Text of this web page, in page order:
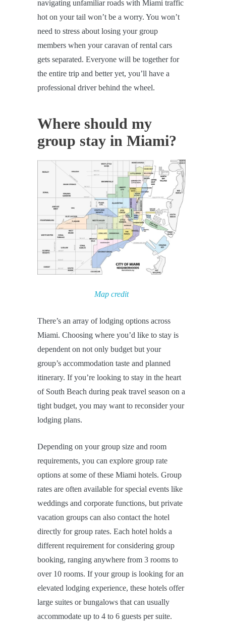
navigating unfamiliar roads with Miami traffic
hot on your tail won’t be a worry. You won’t
need to stress about losing your group
members when your caravan of rental cars
gets separated. Everyone will be together for
the entire trip and better yet, you’ll have a
professional driver behind the wheel.
Where should my
group stay in Miami?
Map credit
There’s an array of lodging options across
Miami. Choosing where you’d like to stay is
dependent on not only budget but your
group’s accommodation taste and planned
itinerary. If you’re looking to stay in the heart
of South Beach during peak travel season on a
tight budget, you may want to reconsider your
lodging plans.
Depending on your group size and room
requirements, you can explore group rate
options at some of these Miami hotels. Group
rates are often available for special events like
weddings and corporate functions, but private
vacation groups can also contact the hotel
directly for group rates. Each hotel holds a
different requirement for considering group
booking, ranging anywhere from 3 rooms to
over 10 rooms. If your group is looking for an
elevated lodging experience, these hotels offer
large suites or bungalows that can usually
accommodate up to 4 to 6 guests per suite.